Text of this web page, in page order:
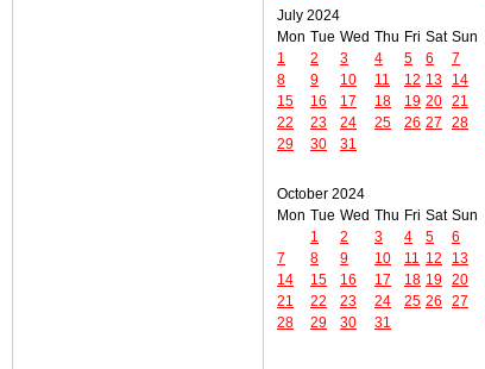
July 2024
Mon Tue Wed Thu Fri Sat Sun
1
2 3 4 5 6
7
8
9 10 11 12 13
14
15
16 17 18 19 20 21
22
23 24 25 26 27
28
29
30 31
October 2024
Mon Tue Wed Thu Fri Sat Sun
1
2 3 4 5
6
7
8 9 10 11 12
13
14
15 16 17 18 19 20
21
22 23 24 25 26
27
28
29 30 31